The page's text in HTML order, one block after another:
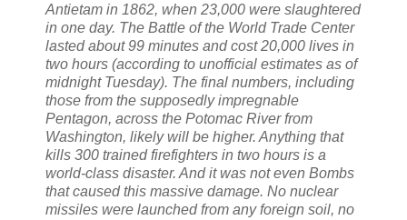
Antietam in 1862, when 23,000 were slaughtered
in one day. The Battle of the World Trade Center
lasted about 99 minutes and cost 20,000 lives in
two hours (according to unofficial estimates as of
midnight Tuesday). The final numbers, including
those from the supposedly impregnable
Pentagon, across the Potomac River from
Washington, likely will be higher. Anything that
kills 300 trained firefighters in two hours is a
world-class disaster. And it was not even Bombs
that caused this massive damage. No nuclear
missiles were launched from any foreign soil, no